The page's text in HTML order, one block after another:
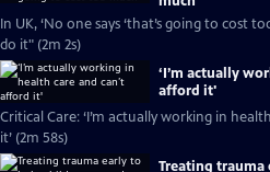
In UK, ‘No one says ‘that’s going to cost
do it" (2m 2s)
‘I’m actually
afford it'
Critical Care: ‘I’m actually working in
it’ (2m 58s)
Treating trauma